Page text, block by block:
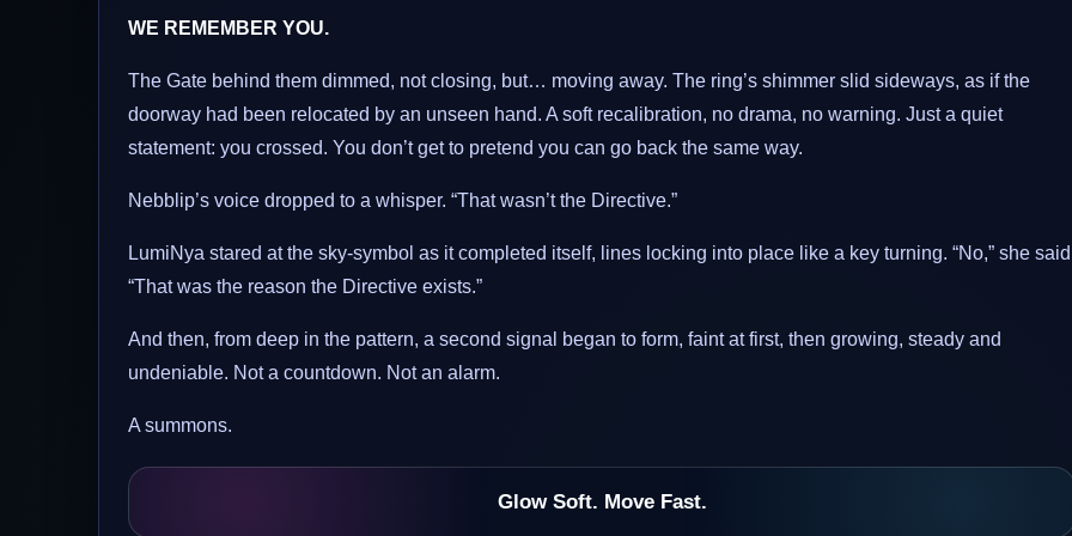
WE REMEMBER YOU.
The Gate behind them dimmed, not closing, but… moving away. The ring’s shimmer slid sideways, as if the
doorway had been relocated by an unseen hand. A soft recalibration, no drama, no warning. Just a quiet
statement: you crossed. You don’t get to pretend you can go back the same way.
Nebblip’s voice dropped to a whisper. “That wasn’t the Directive.”
LumiNya stared at the sky-symbol as it completed itself, lines locking into place like a key turning. “No,” she
“That was the reason the Directive exists.”
And then, from deep in the pattern, a second signal began to form, faint at first, then growing, steady and
undeniable. Not a countdown. Not an alarm.
A summons.
Glow Soft. Move Fast.